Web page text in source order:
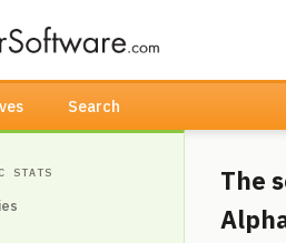
Search
STATS
The